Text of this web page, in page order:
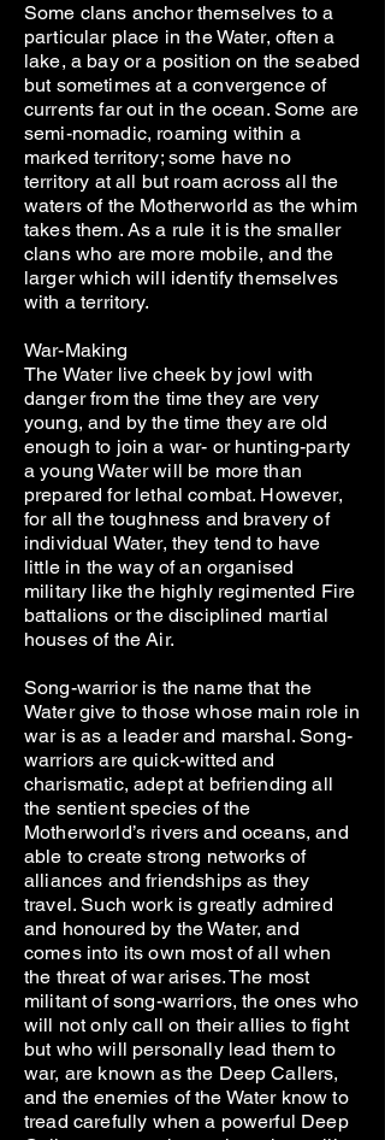
Some clans anchor themselves to a
particular place in the Water, often a
lake, a bay or a position on the seabed
but sometimes at a convergence of
currents far out in the ocean. Some are
semi-nomadic, roaming within a
marked territory; some have no
territory at all but roam across all the
waters of the Motherworld as the whim
takes them. As a rule it is the smaller
clans who are more mobile, and the
larger which will identify themselves
with a territory.
War-Making
The Water live cheek by jowl with
danger from the time they are very
young, and by the time they are old
enough to join a war- or hunting-party
a young Water will be more than
prepared for lethal combat. However,
for all the toughness and bravery of
individual Water, they tend to have
little in the way of an organised
military like the highly regimented Fire
battalions or the disciplined martial
houses of the Air.
Song-warrior is the name that the
Water give to those whose main role in
war is as a leader and marshal. Song-
warriors are quick-witted and
charismatic, adept at befriending all
the sentient species of the
Motherworld’s rivers and oceans, and
able to create strong networks of
alliances and friendships as they
travel. Such work is greatly admired
and honoured by the Water, and
comes into its own most of all when
the threat of war arises. The most
militant of song-warriors, the ones who
will not only call on their allies to fight
but who will personally lead them to
war, are known as the Deep Callers,
and the enemies of the Water know to
tread carefully when a powerful Deep